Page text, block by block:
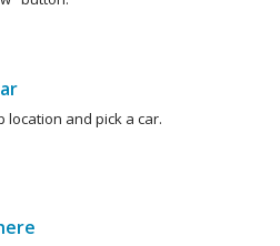
location and pick a car.